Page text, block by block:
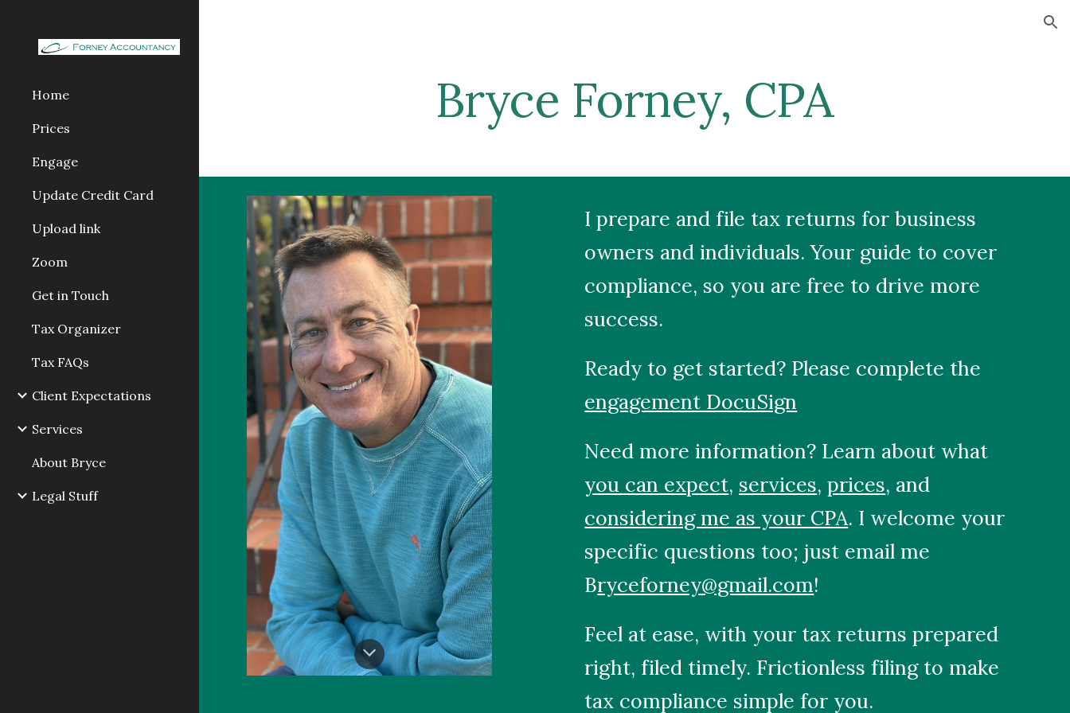
Home
Prices
Engage
Update Credit Card
Upload link
Zoom
Get in Touch
Tax Organizer
Tax FAQs
Client Expectations
Services
About Bryce
Legal Stuff
Bryce Forney, CPA
I prepare and file tax returns for business
owners and individuals. Your guide to cover
compliance, so you are free to drive more
success.
Ready to get started? Please complete the
engagement DocuSign
Need more information? Learn about what
you can expect, services,prices, and
considering me as your CPA. I welcome your
specific questions too; just email me
Bryceforney@gmail.com!
Feel at ease, with your tax returns prepared
right, filed timely. Frictionless filing to make
tax compliance simple for you.